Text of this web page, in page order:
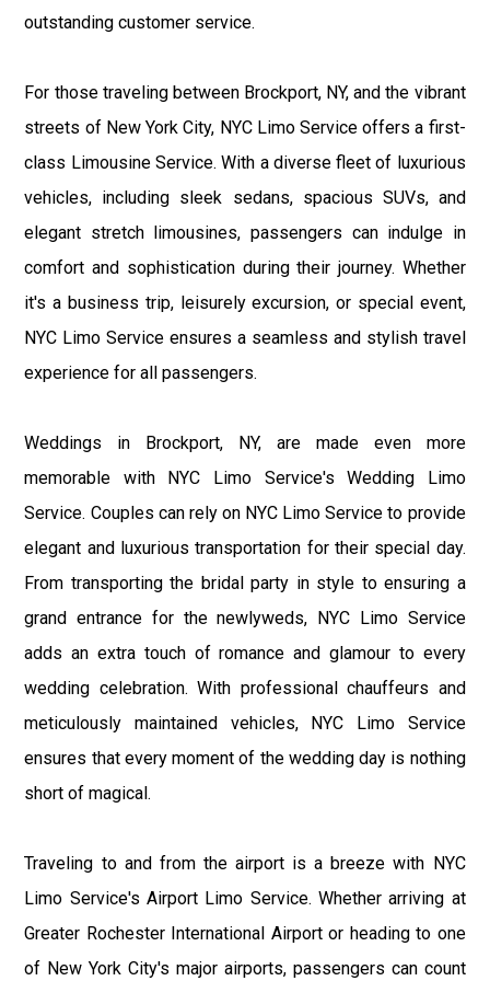
outstanding customer service.
For those traveling between Brockport, NY, and the vibrant
streets of New York City, NYC Limo Service offers a first-
class Limousine Service. With a diverse fleet of luxurious
vehicles, including sleek sedans, spacious SUVs, and
elegant stretch limousines, passengers can indulge in
comfort and sophistication during their journey. Whether
it's a business trip, leisurely excursion, or special event,
NYC Limo Service ensures a seamless and stylish travel
experience for all passengers.
Weddings in Brockport, NY, are made even more
memorable with NYC Limo Service's Wedding Limo
Service. Couples can rely on NYC Limo Service to provide
elegant and luxurious transportation for their special day.
From transporting the bridal party in style to ensuring a
grand entrance for the newlyweds, NYC Limo Service
adds an extra touch of romance and glamour to every
wedding celebration. With professional chauffeurs and
meticulously maintained vehicles, NYC Limo Service
ensures that every moment of the wedding day is nothing
short of magical.
Traveling to and from the airport is a breeze with NYC
Limo Service's Airport Limo Service. Whether arriving at
Greater Rochester International Airport or heading to one
of New York City's major airports, passengers can count